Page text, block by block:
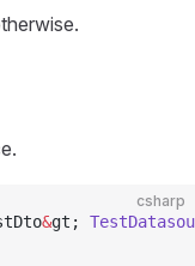
csharp
&gt;